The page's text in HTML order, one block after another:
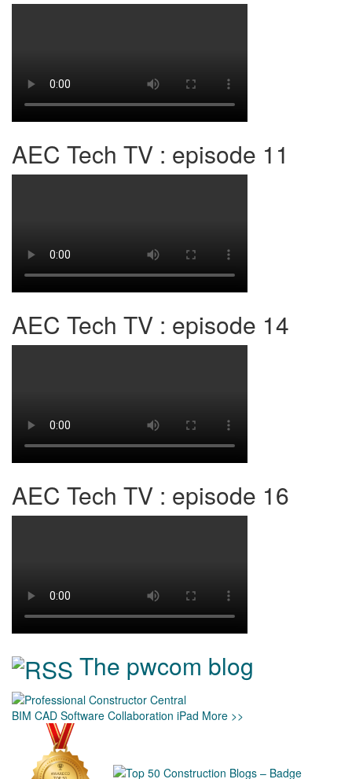
AEC Tech TV : episode 11
AEC Tech TV : episode 14
AEC Tech TV : episode 16
The pwcom blog
BIM CAD Software Collaboration iPad More >>